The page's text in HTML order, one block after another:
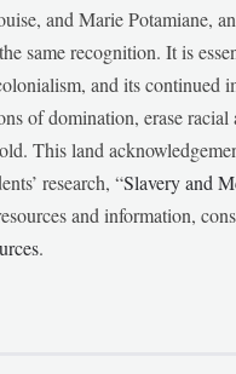
and Marie Potamiane,
same recognition. It is
and its continued
of domination, erase
This land
research, “Slavery and
and information,
.